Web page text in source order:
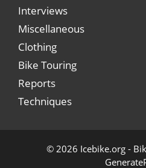
Interviews
Miscellaneous
Clothing
Bike Touring
Reports
Techniques
© 2026 Icebike.org -